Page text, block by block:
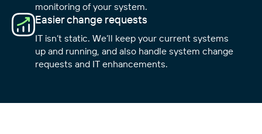
monitoring of your system.
Easier change requests
IT isn’t static. We’ll keep your current systems
up and running, and also handle system change
requests and IT enhancements.